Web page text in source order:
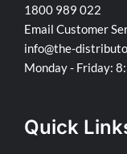
1800 989 022
Email Customer
info@the-
Monday - Friday:
Quick